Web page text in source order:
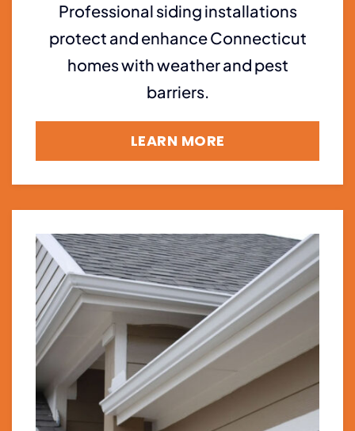
Professional siding installations
protect and enhance Connecticut
homes with weather and pest
barriers.
LEARN MORE